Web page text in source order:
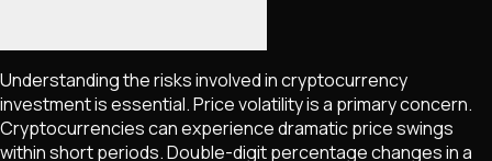
Understanding the risks involved in cryptocurrency
investment is essential. Price volatility is a primary concern.
Cryptocurrencies can experience dramatic price swings
within short periods. Double-digit percentage changes in a